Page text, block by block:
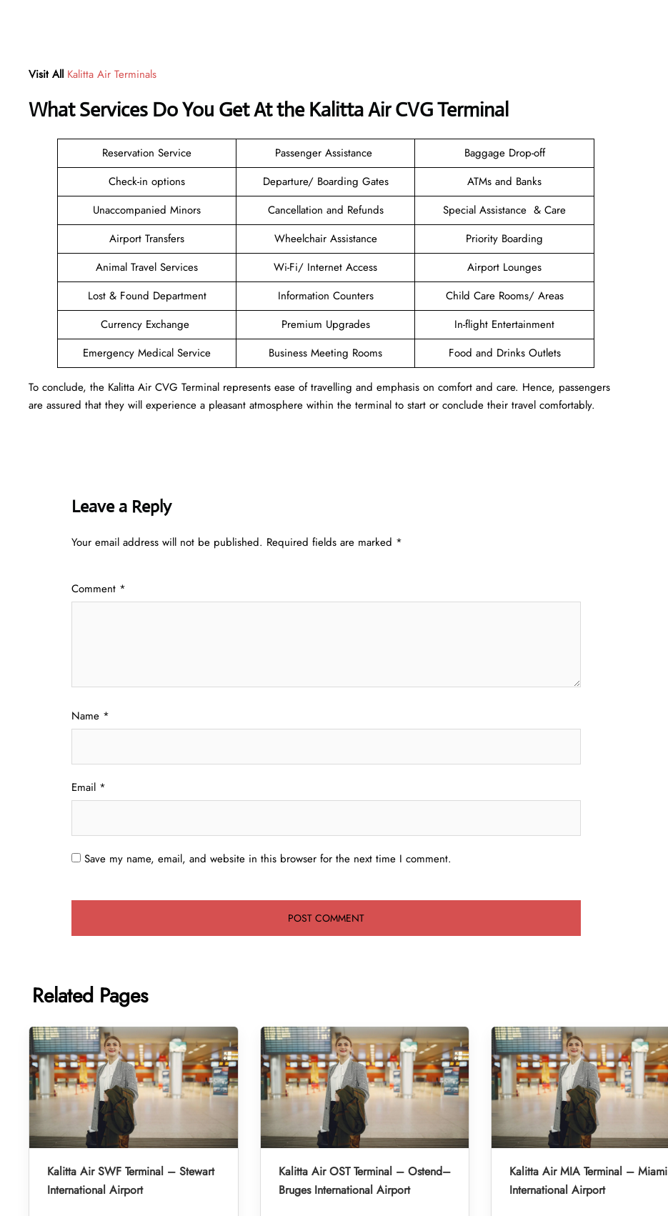
Visit All Kalitta Air Terminals
What Services Do You Get At the Kalitta Air CVG Terminal
Reservation Service Passenger Assistance
Baggage Drop-off
Check-in options
Departure/ Boarding Gates
ATMs and Banks
Unaccompanied Minors
Cancellation and Refunds
Special Assistance & Care
Airport Transfers
Wheelchair Assistance
Priority Boarding
Animal Travel Services
Wi-Fi/ Internet Access
Airport Lounges
Lost & Found Department
Information Counters
Child Care Rooms/ Areas
Currency Exchange
Premium Upgrades
In-flight Entertainment
Emergency Medical Service
Business Meeting Rooms Food and Drinks Outlets
To conclude, the Kalitta Air CVG Terminal represents ease of travelling and emphasis on comfort and care. Hence, passengers
are assured that they will experience a pleasant atmosphere within the terminal to start or conclude their travel comfortably.
Leave a Reply
Your email address will not be published. Required fields are marked *
Comment *
Name *
Email *
Save my name, email, and website in this browser for the next time I comment.
Related Pages
Kalitta Air SWF Terminal – Stewart
International Airport
Kalitta Air OST Terminal – Ostend–
Bruges International Airport
Kalitta Air MIA Terminal – Miami
International Airport